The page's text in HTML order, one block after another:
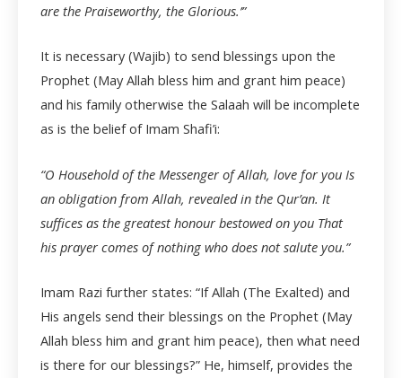
are the Praiseworthy, the Glorious.’”
It is necessary (Wajib) to send blessings upon the
Prophet (May Allah bless him and grant him peace)
and his family otherwise the Salaah will be incomplete
as is the belief of Imam Shafi’i:
“O Household of the Messenger of Allah, love for you Is
an obligation from Allah, revealed in the Qur’an. It
suffices as the greatest honour bestowed on you That
his prayer comes of nothing who does not salute you.”
Imam Razi further states: “If Allah (The Exalted) and
His angels send their blessings on the Prophet (May
Allah bless him and grant him peace), then what need
is there for our blessings?” He, himself, provides the